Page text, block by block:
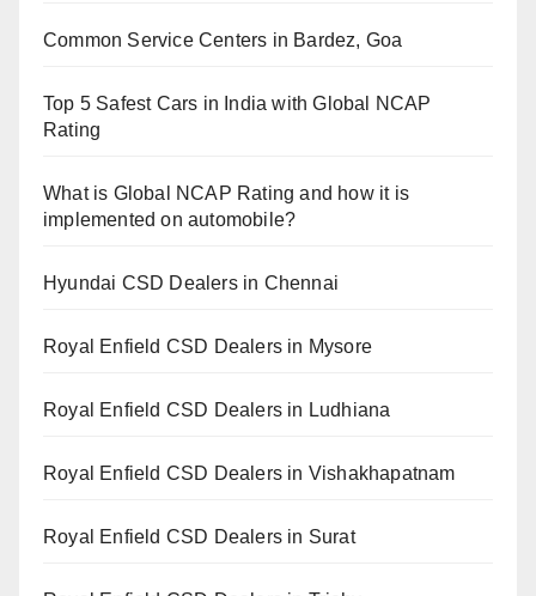
Common Service Centers in Bardez, Goa
Top 5 Safest Cars in India with Global NCAP
Rating
What is Global NCAP Rating and how it is
implemented on automobile?
Hyundai CSD Dealers in Chennai
Royal Enfield CSD Dealers in Mysore
Royal Enfield CSD Dealers in Ludhiana
Royal Enfield CSD Dealers in Vishakhapatnam
Royal Enfield CSD Dealers in Surat